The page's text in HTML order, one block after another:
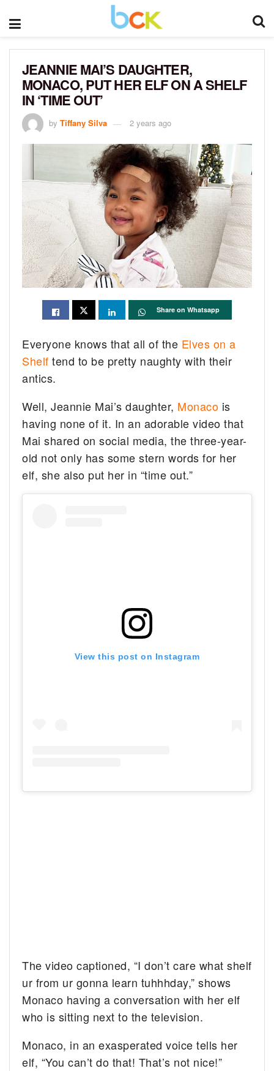
JEANNIE MAI’S DAUGHTER,
MONACO, PUT HER ELF ON A SHELF
IN ‘TIME OUT’
by Tiffany Silva 2 years ago
Share on Whatsapp
Everyone knows that all of the Elves on a
Shelf tend to be pretty naughty with their
antics.
Well, Jeannie Mai’s daughter, Monaco is
having none of it. In an adorable video that
Mai shared on social media, the three-year-
old not only has some stern words for her
elf, she also put her in “time out.”
View this post on Instagram
The video captioned, “I don’t care what shelf
ur from ur gonna learn tuhhhday,” shows
Monaco having a conversation with her elf
who is sitting next to the television.
Monaco, in an exasperated voice tells her
elf, “You can’t do that! That’s not nice!”